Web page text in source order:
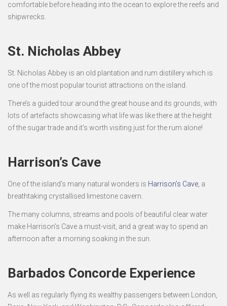
comfortable before heading into the ocean to explore the reefs and
shipwrecks.
St. Nicholas Abbey
St. Nicholas Abbey is an old plantation and rum distillery which is
one of the most popular tourist attractions on the island.
There’s a guided tour around the great house and its grounds, with
lots of artefacts showcasing what life was like there at the height
of the sugar trade and it’s worth visiting just for the rum alone!
Harrison’s Cave
One of the island’s many natural wonders is Harrison’s Cave, a
breathtaking crystallised limestone cavern.
The many columns, streams and pools of beautiful clear water
make Harrison’s Cave a must-visit, and a great way to spend an
afternoon after a morning soaking in the sun.
Barbados Concorde Experience
As well as regularly flying its wealthy passengers between London,